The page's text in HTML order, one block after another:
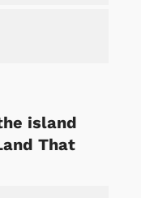
island
That